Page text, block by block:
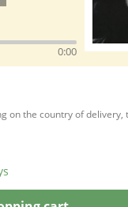
0:00
on the country of delivery,